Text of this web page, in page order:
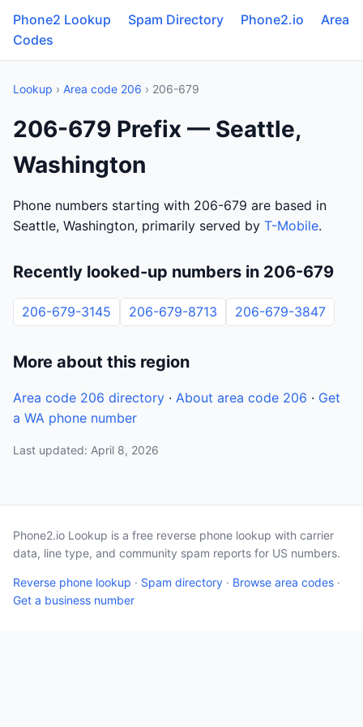
Phone2 Lookup Spam Directory Phone2.io
Area
Codes
Lookup › Area code 206 › 206-679
206-679 Prefix — Seattle,
Washington
Phone numbers starting with 206-679 are based in
Seattle, Washington, primarily served by T-Mobile.
Recently looked-up numbers in 206-679
206-679-3145 206-679-8713 206-679-3847
More about this region
Area code 206 directory · About area code 206 · Get
a WA phone number
Last updated: April 8, 2026
Phone2.io Lookup is a free reverse phone lookup with carrier
data, line type, and community spam reports for US numbers.
Reverse phone lookup · Spam directory · Browse area codes ·
Get a business number